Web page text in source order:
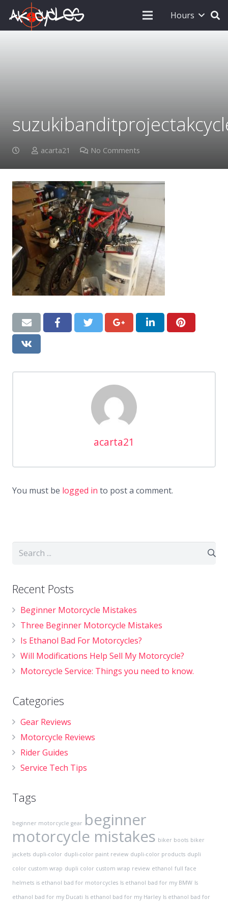
Hours
acarta21 No Comments
acarta21
You must be logged in to post a comment.
Recent Posts
Beginner Motorcycle Mistakes
Three Beginner Motorcycle Mistakes
Is Ethanol Bad For Motorcycles?
Will Modifications Help Sell My Motorcycle?
Motorcycle Service: Things you need to know.
Categories
Gear Reviews
Motorcycle Reviews
Rider Guides
Service Tech Tips
Tags
beginner motorcycle gear beginner
motorcycle mistakes biker boots biker
jackets dupli-color dupli-color paint review dupli-color products dupli
color custom wrap dupli color custom wrap review ethanol full face
helmets is ethanol bad for motorcycles Is ethanol bad for my BMW Is
ethanol bad for my Ducati Is ethanol bad for my Harley Is ethanol bad for